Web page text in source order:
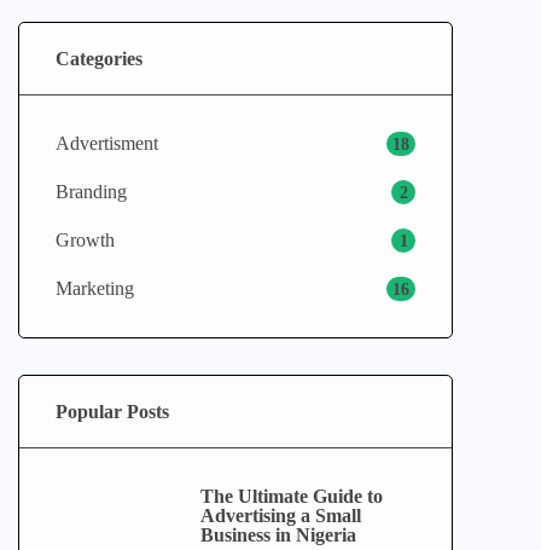
Categories
Advertisment 18
Branding 2
Growth 1
Marketing 16
Popular Posts
The Ultimate Guide to
Advertising a Small
Business in Nigeria